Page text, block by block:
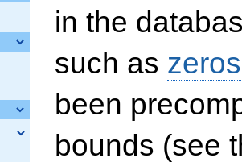
in the
such as zeros
been
bounds (see